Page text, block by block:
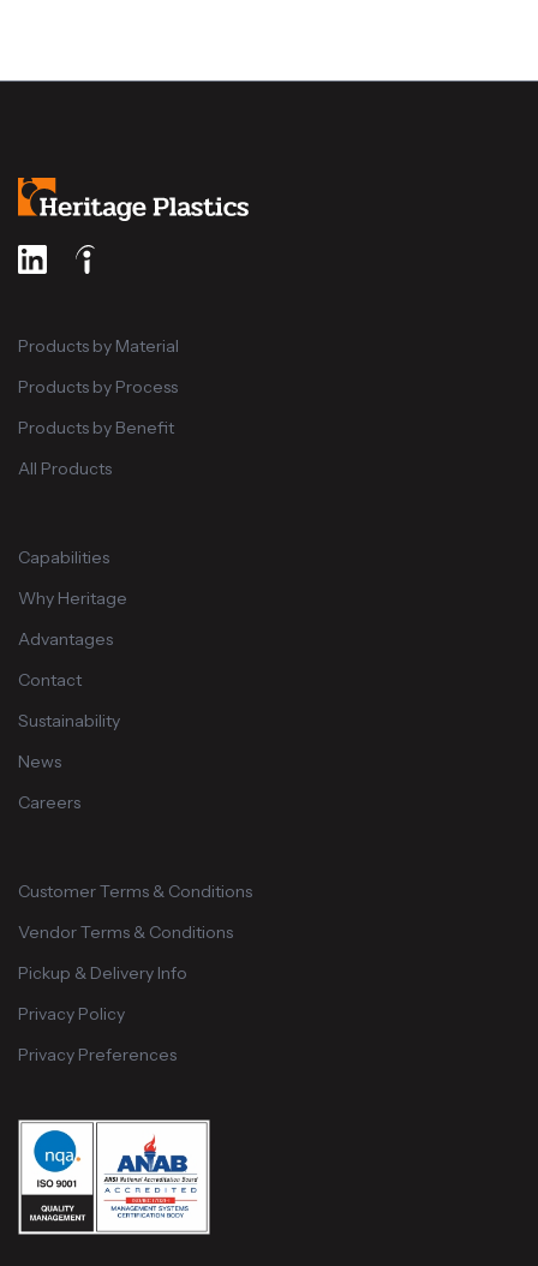
Products by Material
Products by Process
Products by Benefit
All Products
Capabilities
Why Heritage
Advantages
Contact
Sustainability
News
Careers
Customer Terms & Conditions
Vendor Terms & Conditions
Pickup & Delivery Info
Privacy Policy
Privacy Preferences